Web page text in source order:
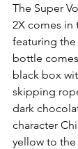
The Super
2X comes in
featuring the
bottle
black box
skipping
dark
character
yellow to